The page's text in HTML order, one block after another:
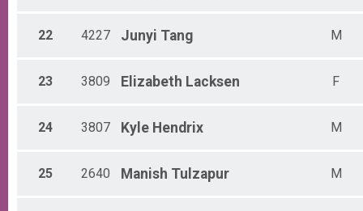
22 4227 Junyi Tang M
23 3809 Elizabeth Lacksen F
24 3807 Kyle Hendrix M
25 2640 Manish Tulzapur M